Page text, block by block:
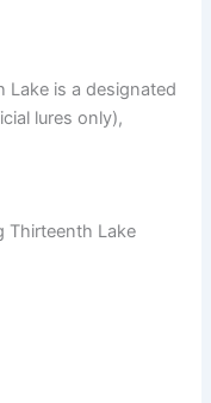
Lake is a designated
lures only),
Thirteenth Lake